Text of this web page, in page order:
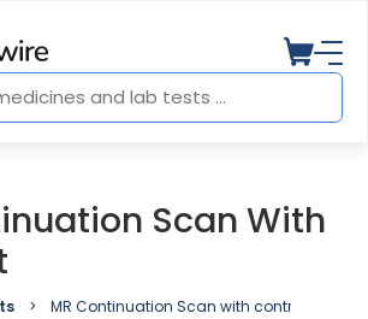
Scan With
MR Continuation Scan with contrast